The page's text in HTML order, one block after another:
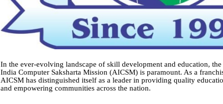
In the ever-evolving landscape of skill development and education,
India Computer Saksharta Mission (AICSM) is paramount. As a
AICSM has distinguished itself as a leader in providing quality
and empowering communities across the nation.